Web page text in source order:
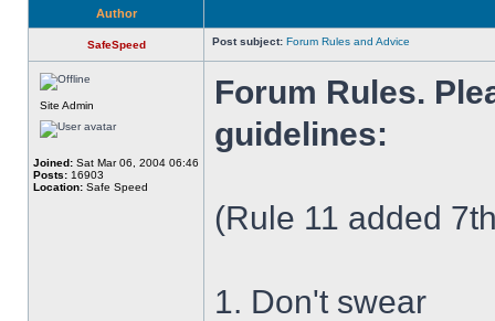
Author
SafeSpeed Post subject: Forum Rules and Advice
Site Admin
Joined: Sat Mar 06, 2004 06:46
Posts: 16903
Location: Safe Speed
Forum Rules.
guidelines:
(Rule 11 added
1. Don't swear